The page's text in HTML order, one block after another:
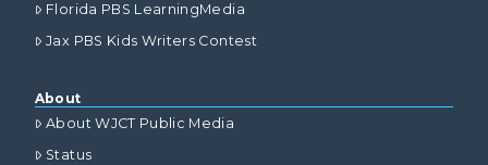
Florida PBS LearningMedia
Jax PBS Kids Writers Contest
About
About WJCT Public Media
Status